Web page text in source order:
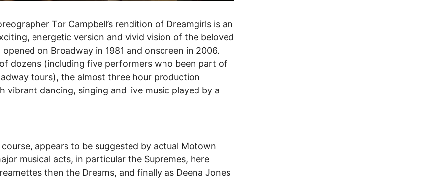
Tor Campbell’s rendition of Dreamgirls is an
energetic version and vivid vision of the beloved
opened on Broadway in 1981 and onscreen in 2006.
dozens (including five performers who been part of
tours), the almost three hour production
vibrant dancing, singing and live music played by a
appears to be suggested by actual Motown
musical acts, in particular the Supremes, here
then the Dreams, and finally as Deena Jones